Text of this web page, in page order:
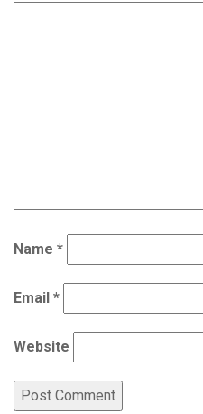
Name *
Email *
Website